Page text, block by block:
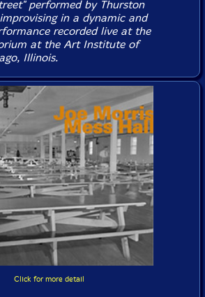
performed by Thurston
in a dynamic and
recorded live at the
at the Art Institute of
Illinois.
Click for more detail